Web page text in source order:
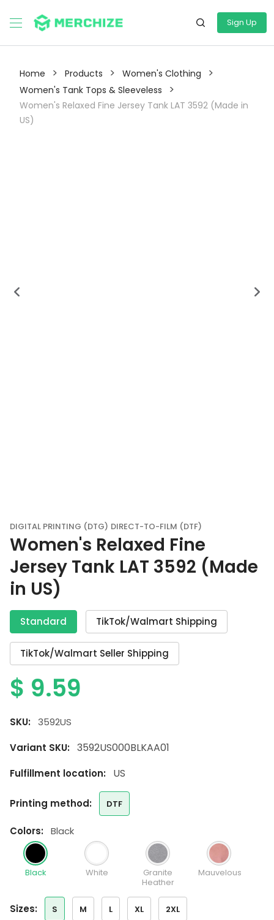
Sign Up
Home > Products > Women's Clothing >
Women's Tank Tops & Sleeveless >
Women's Relaxed Fine Jersey Tank LAT 3592 (Made in
US)
DIGITAL PRINTING (DTG) DIRECT-TO-FILM (DTF)
Women's Relaxed Fine
Jersey Tank LAT 3592 (Made
in US)
Standard TikTok/Walmart Shipping
TikTok/Walmart Seller Shipping
$ 9.59
SKU:
3592US
Variant SKU:
3592US000BLKAA01
Fulfillment location: US
printing method: DTF
colors: Black
Black White
Granite
Heather
Mauvelous
sizes: S M L XL 2XL